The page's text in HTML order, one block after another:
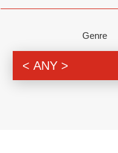
Genre